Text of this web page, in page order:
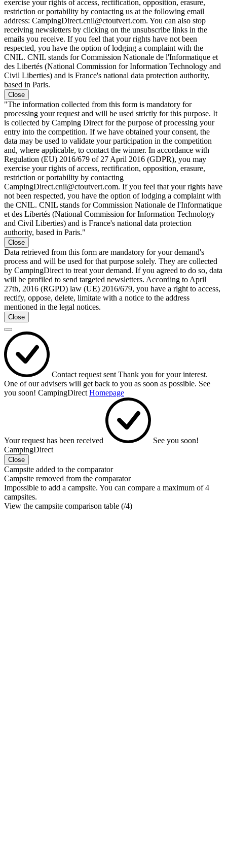
exercise your rights of access, rectification, opposition, erasure,
restriction or portability by contacting us at the following email
address: CampingDirect.cnil@ctoutvert.com. You can also stop
receiving newsletters by clicking on the unsubscribe links in the
emails you receive. If you feel that your rights have not been
respected, you have the option of lodging a complaint with the
CNIL. CNIL stands for Commission Nationale de l'Informatique et
des Libertés (National Commission for Information Technology and
Civil Liberties) and is France's national data protection authority,
based in Paris.
Close
"The information collected from this form is mandatory for
processing your request and will be used strictly for this purpose. It
is collected by Camping Direct for the purpose of processing your
entry into the competition. If we have obtained your consent, the
data may be used to validate your participation in the competition
and, where applicable, to contact the winner. In accordance with
Regulation (EU) 2016/679 of 27 April 2016 (GDPR), you may
exercise your rights of access, rectification, opposition, erasure,
restriction or portability by contacting
CampingDirect.cnil@ctoutvert.com. If you feel that your rights have
not been respected, you have the option of lodging a complaint with
the CNIL. CNIL stands for Commission Nationale de l'Informatique
et des Libertés (National Commission for Information Technology
and Civil Liberties) and is France's national data protection
authority, based in Paris."
Close
Data retrieved from this form are mandatory for your demand's
process and will be used for that purpose solely. They are collected
by CampingDirect to treat your demand. If you agreed to do so, data
will be profiled to send targeted newsletters. According to April
27th, 2016 (RGPD) law (UE) 2016/679, you have a right to access,
rectify, oppose, delete, limitate with a notice to the address
mentioned in the legal notices.
Close
Contact request sent Thank you for your interest.
One of our advisers will get back to you as soon as possible. See
you soon! CampingDirect Homepage
Your request has been received
See you soon!
CampingDirect
Close
Campsite added to the comparator
Campsite removed from the comparator
Impossible to add a campsite. You can compare a maximum of 4
campsites.
View the campsite comparison table (/4)